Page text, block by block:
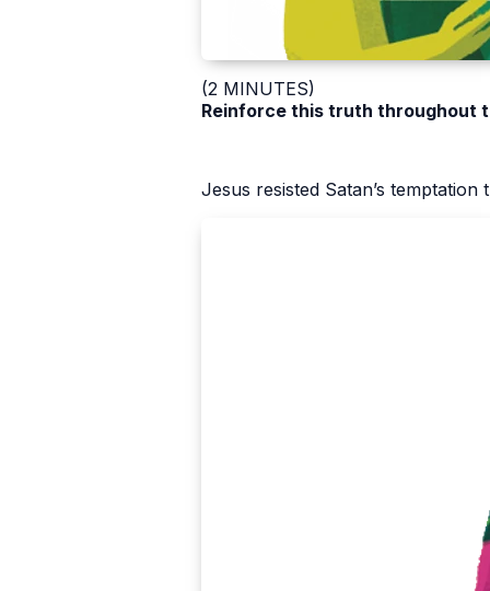
(2 MINUTES)
Reinforce this truth throughout
Jesus resisted Satan’s